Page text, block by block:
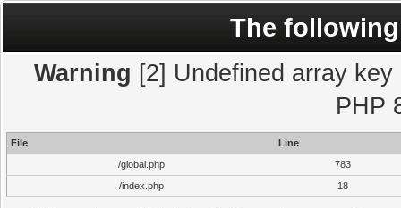
The
Warning [2] Undefined array
PHP
File
Line
/global.php
783
/index.php
18